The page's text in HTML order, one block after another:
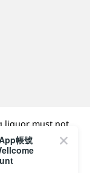
liquor must not
the course of
(18 歲以下人士)
帳號